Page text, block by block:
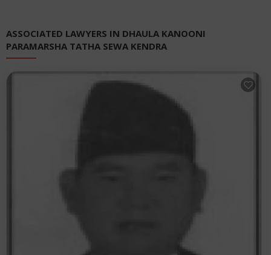
ASSOCIATED LAWYERS IN DHAULA KANOONI
PARAMARSHA TATHA SEWA KENDRA